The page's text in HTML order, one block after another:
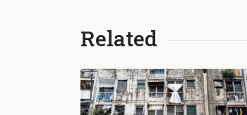
Related